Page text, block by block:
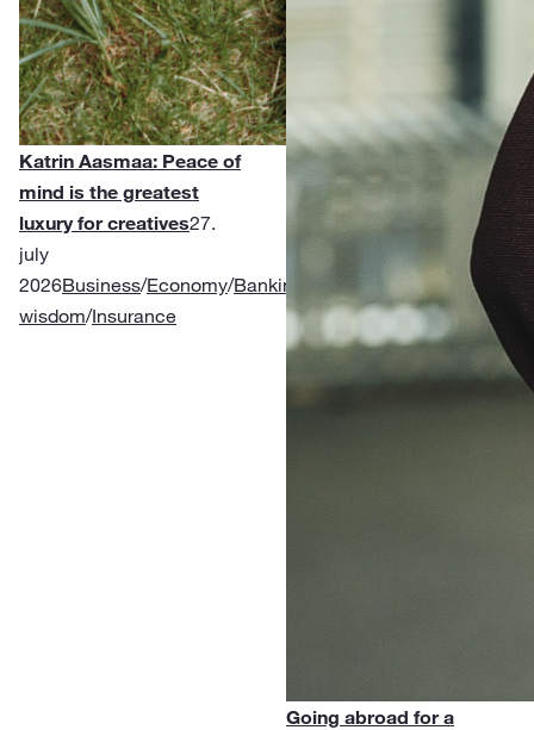
Katrin Aasmaa: Peace of
mind is the greatest
luxury for creatives27.
july
2026Business/Economy/Banking
wisdom/Insurance
Going abroad for a